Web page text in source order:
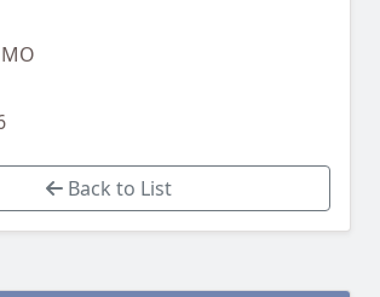
Back to List